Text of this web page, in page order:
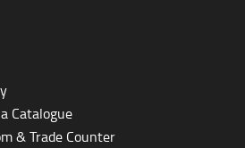
Catalogue
& Trade Counter